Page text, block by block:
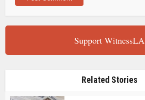
Support WitnessLA
Related Stories